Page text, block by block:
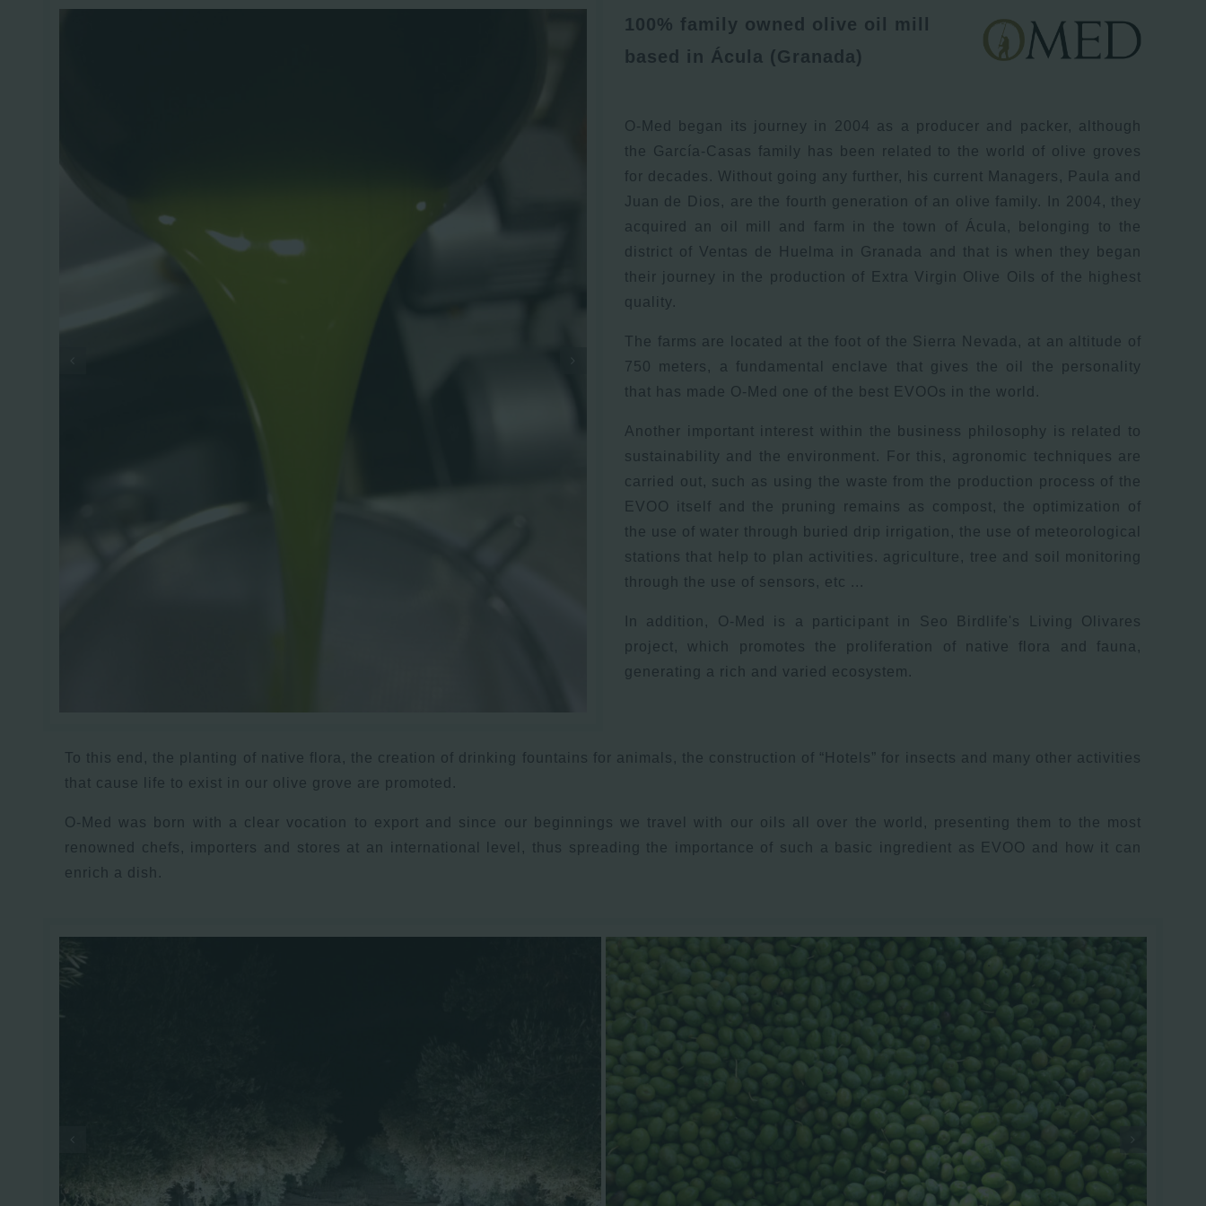
100% family owned olive oil mill
based in Ácula (Granada)
O-Med began its journey in 2004 as a producer and packer, although
the García-Casas family has been related to the world of olive groves
for decades. Without going any further, his current Managers, Paula and
Juan de Dios, are the fourth generation of an olive family. In 2004, they
acquired an oil mill and farm in the town of Ácula, belonging to the
district of Ventas de Huelma in Granada and that is when they began
their journey in the production of Extra Virgin Olive Oils of the highest
quality.
The farms are located at the foot of the Sierra Nevada, at an altitude of
750 meters, a fundamental enclave that gives the oil the personality
that has made O-Med one of the best EVOOs in the world.
Another important interest within the business philosophy is related to
sustainability and the environment. For this, agronomic techniques are
carried out, such as using the waste from the production process of the
EVOO itself and the pruning remains as compost, the optimization of
the use of water through buried drip irrigation, the use of meteorological
stations that help to plan activities. agriculture, tree and soil monitoring
through the use of sensors, etc ...
In addition, O-Med is a participant in Seo Birdlife's Living Olivares
project, which promotes the proliferation of native flora and fauna,
generating a rich and varied ecosystem.
To this end, the planting of native flora, the creation of drinking fountains for animals, the construction of “Hotels” for insects and many other activities
that cause life to exist in our olive grove are promoted.
O-Med was born with a clear vocation to export and since our beginnings we travel with our oils all over the world, presenting them to the most
renowned chefs, importers and stores at an international level, thus spreading the importance of such a basic ingredient as EVOO and how it can
enrich a dish.